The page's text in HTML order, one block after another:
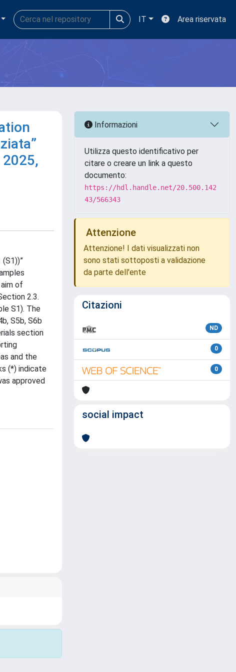
IT Area riservata
of
2.3.
S1). The
S5b, S6b
section
and the
(*) indicate
approved
Informazioni
Utilizza questo identificativo per
citare o creare un link a questo
documento:
https://hdl.handle.net/20.500.142
43/566343
Attenzione
Attenzione! I dati visualizzati non
sono stati sottoposti a validazione
da parte dell'ente
Citazioni
ND
0
0
social impact